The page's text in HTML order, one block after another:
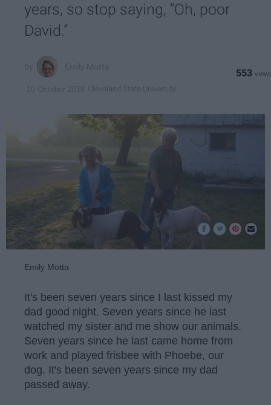
years, so stop saying, “Oh, poor
David.”
553
Emily Motta
It's been seven years since I last kissed my
dad good night. Seven years since he last
watched my sister and me show our animals.
Seven years since he last came home from
work and played frisbee with Phoebe, our
dog. It's been seven years since my dad
passed away.